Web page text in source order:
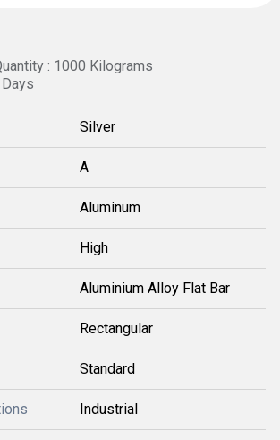
: 1000 Kilograms
Silver
A
Aluminum
High
Aluminium Alloy Flat Bar
Rectangular
Standard
Industrial